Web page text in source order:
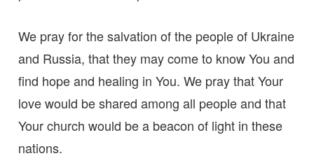
We pray for the salvation of the people of Ukraine
and Russia, that they may come to know You and
find hope and healing in You. We pray that Your
love would be shared among all people and that
Your church would be a beacon of light in these
nations.